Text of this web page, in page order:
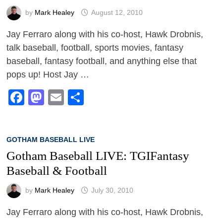
by Mark Healey August 12, 2010
Jay Ferraro along with his co-host, Hawk Drobnis,
talk baseball, football, sports movies, fantasy
baseball, fantasy football, and anything else that
pops up! Host Jay …
Facebook
Mastodon
Email
GOTHAM BASEBALL LIVE
Gotham Baseball LIVE: TGIFantasy
Baseball & Football
by Mark Healey July 30, 2010
Jay Ferraro along with his co-host, Hawk Drobnis,